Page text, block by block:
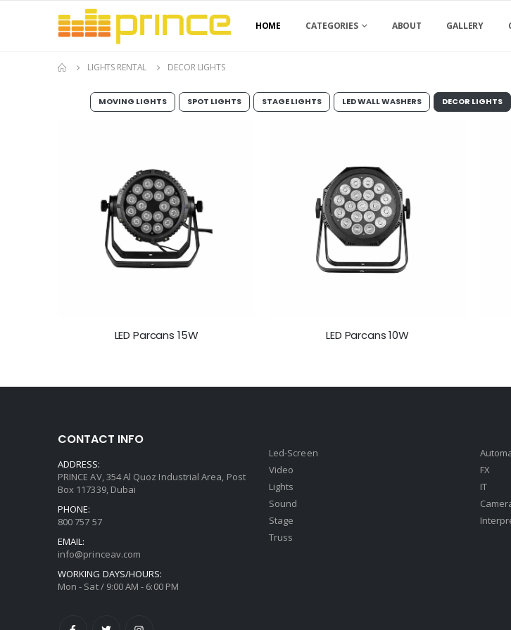
HOME CATEGORIES ABOUT GALLERY
LIGHTS RENTAL DECOR LIGHTS
MOVING LIGHTS SPOT LIGHTS STAGE LIGHTS LED WALL WASHERS DECOR LIGHTS
LED Parcans 15W LED Parcans 10W
CONTACT INFO
ADDRESS:
PRINCE AV, 354 Al Quoz Industrial Area, Post
Box 117339, Dubai
PHONE:
800 757 57
EMAIL:
info@princeav.com
WORKING DAYS/HOURS:
Mon - Sat / 9:00 AM - 6:00 PM
Led-Screen
Video
Lights
Sound
Stage
Truss
FX
IT